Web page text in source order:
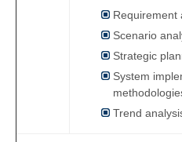
Requirement
Scenario
Strategic
System
Trend